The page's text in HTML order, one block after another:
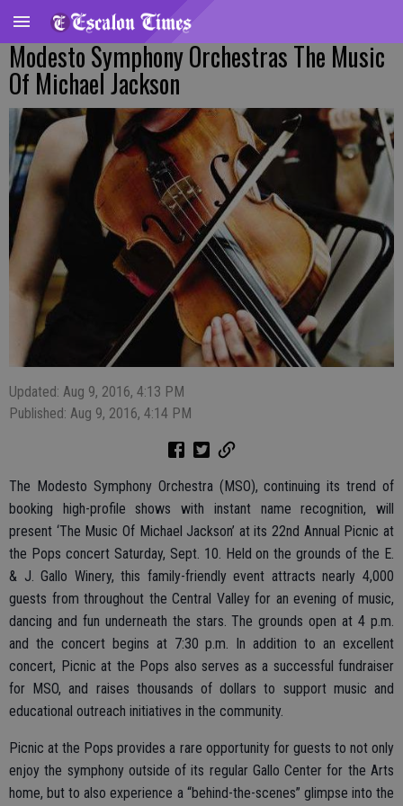
Modesto Symphony Orchestras The Music
Of Michael Jackson
Updated: Aug 9, 2016, 4:13 PM
Published: Aug 9, 2016, 4:14 PM
The Modesto Symphony Orchestra (MSO), continuing its trend of
booking high-profile shows with instant name recognition, will
present ‘The Music Of Michael Jackson’ at its 22nd Annual Picnic at
the Pops concert Saturday, Sept. 10. Held on the grounds of the E.
& J. Gallo Winery, this family-friendly event attracts nearly 4,000
guests from throughout the Central Valley for an evening of music,
dancing and fun underneath the stars. The grounds open at 4 p.m.
and the concert begins at 7:30 p.m. In addition to an excellent
concert, Picnic at the Pops also serves as a successful fundraiser
for MSO, and raises thousands of dollars to support music and
educational outreach initiatives in the community.
Picnic at the Pops provides a rare opportunity for guests to not only
enjoy the symphony outside of its regular Gallo Center for the Arts
home, but to also experience a “behind-the-scenes” glimpse into the